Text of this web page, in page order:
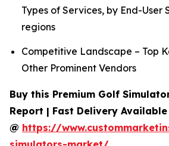
Types of Services, by End-User
regions
Competitive Landscape – Top
Other Prominent Vendors
Buy this Premium Golf
Report | Fast Delivery
@ https://